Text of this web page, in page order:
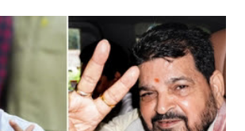
"Surpanakha's laugh"; and using a vulgar address
Chief Minister who holds a respected position
with every other such remark. In the 79-year
India, you are better placed than anyone to say
has used such language against women.